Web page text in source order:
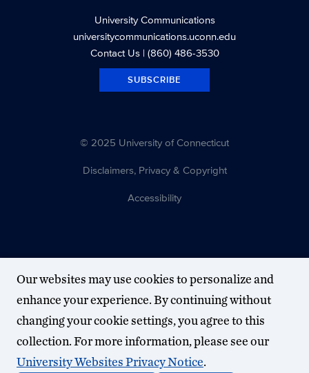
University Communications
universitycommunications.uconn.edu
Contact Us| (860) 486-3530
SUBSCRIBE
© 2025 University of Connecticut
Disclaimers, Privacy & Copyright
Accessibility
Our websites may use cookies to personalize and
enhance your experience. By continuing without
changing your cookie settings, you agree to this
collection. For more information, please see our
University Websites Privacy Notice.